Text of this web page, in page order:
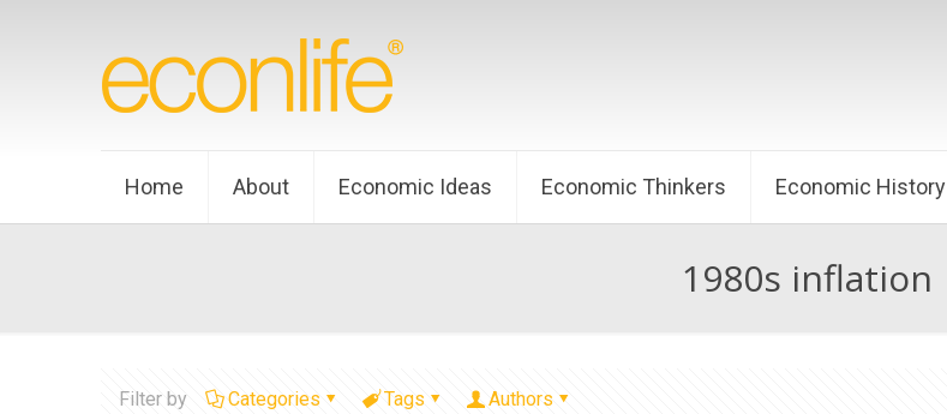
Home About Economic Ideas Economic Thinkers Economic History
1980s inflation
Filter by Categories Tags Authors